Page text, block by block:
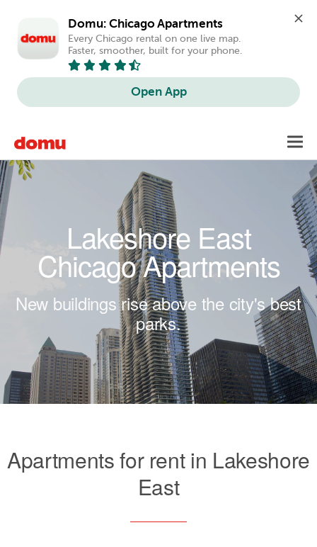
Domu: Chicago Apartments
Every Chicago rental on one live map.
Faster, smoother, built for your phone.
Open App
Lakeshore East
Chicago Apartments
New buildings rise above the city's best
parks.
Apartments for rent in Lakeshore
East